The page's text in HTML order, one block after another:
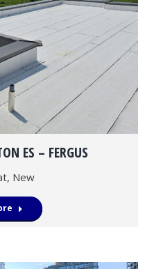
ES – FERGUS
, New